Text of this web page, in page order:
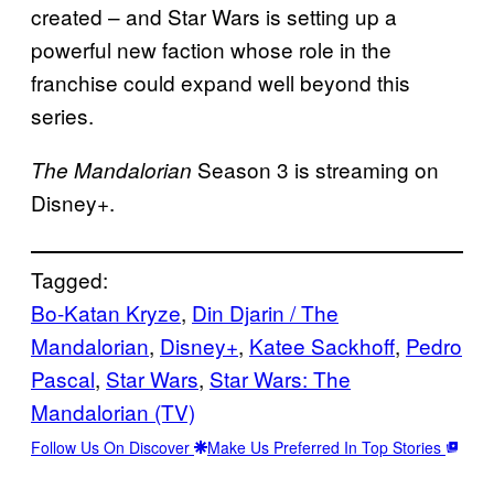
created – and Star Wars is setting up a
powerful new faction whose role in the
franchise could expand well beyond this
series.
The Mandalorian Season 3 is streaming on
Disney+.
Tagged:
Bo-Katan Kryze, Din Djarin / The
Mandalorian, Disney+, Katee Sackhoff, Pedro
Pascal, Star Wars, Star Wars: The
Mandalorian (TV)
Follow Us On Discover Make Us Preferred In Top Stories